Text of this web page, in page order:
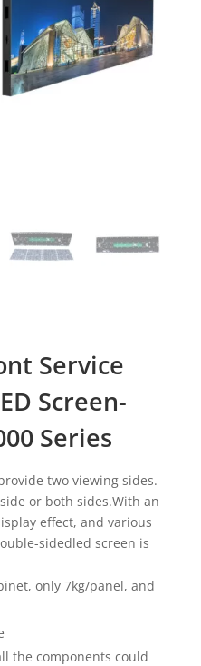
Service
Screen-
Series
two viewing sides.
or both sides.With an
effect, and various
sidedled screen is
only 7kg/panel, and
the components could